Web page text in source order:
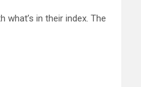
in their index. The